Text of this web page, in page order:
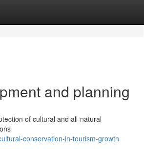
and planning
of cultural and all-natural
conservation-in-tourism-growth